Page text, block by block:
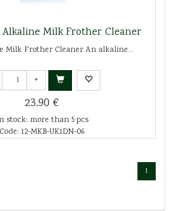
Milk Frother Cleaner
Milk Frother Cleaner An alkaline...
+
23.90 €
stock: more than 5 pcs
Code: 12-MKB-UK1DN-06
1